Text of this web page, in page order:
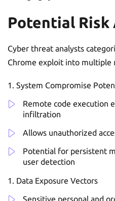
Potential Risk
Cyber threat analysts
Chrome exploit into multiple
System Compromise
Remote code execution
infiltration
Allows unauthorized
Potential for persistent
user detection
Data Exposure Vectors
Sensitive personal and